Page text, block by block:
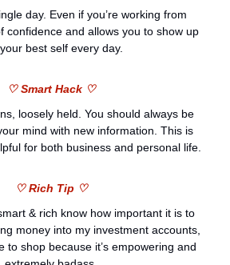
day. Even if you’re working from
confidence and allows you to show up
best self every day.
♡ Smart Hack ♡
loosely held. You should always be
mind with new information. This is
for both business and personal life.
♡ Rich Tip ♡
& rich know how important it is to
money into my investment accounts,
to shop because it’s empowering and